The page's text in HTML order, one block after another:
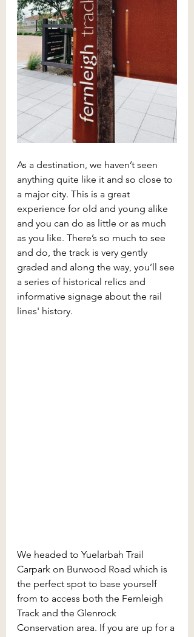
As a destination, we haven’t seen
anything quite like it and so close to
a major city. This is a great
experience for old and young alike
and you can do as little or as much
as you like. There’s so much to see
and do, the track is very gently
graded and along the way, you’ll see
a series of historical relics and
informative signage about the rail
lines' history.
We headed to Yuelarbah Trail
Carpark on Burwood Road which is
the perfect spot to base yourself
from to access both the Fernleigh
Track and the Glenrock
Conservation area. If you are up for a